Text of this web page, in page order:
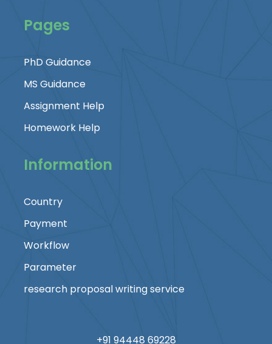
Pages
PhD Guidance
MS Guidance
Assignment Help
Homework Help
Information
Country
Payment
Workflow
Parameter
research proposal writing service
+91 94448 69228